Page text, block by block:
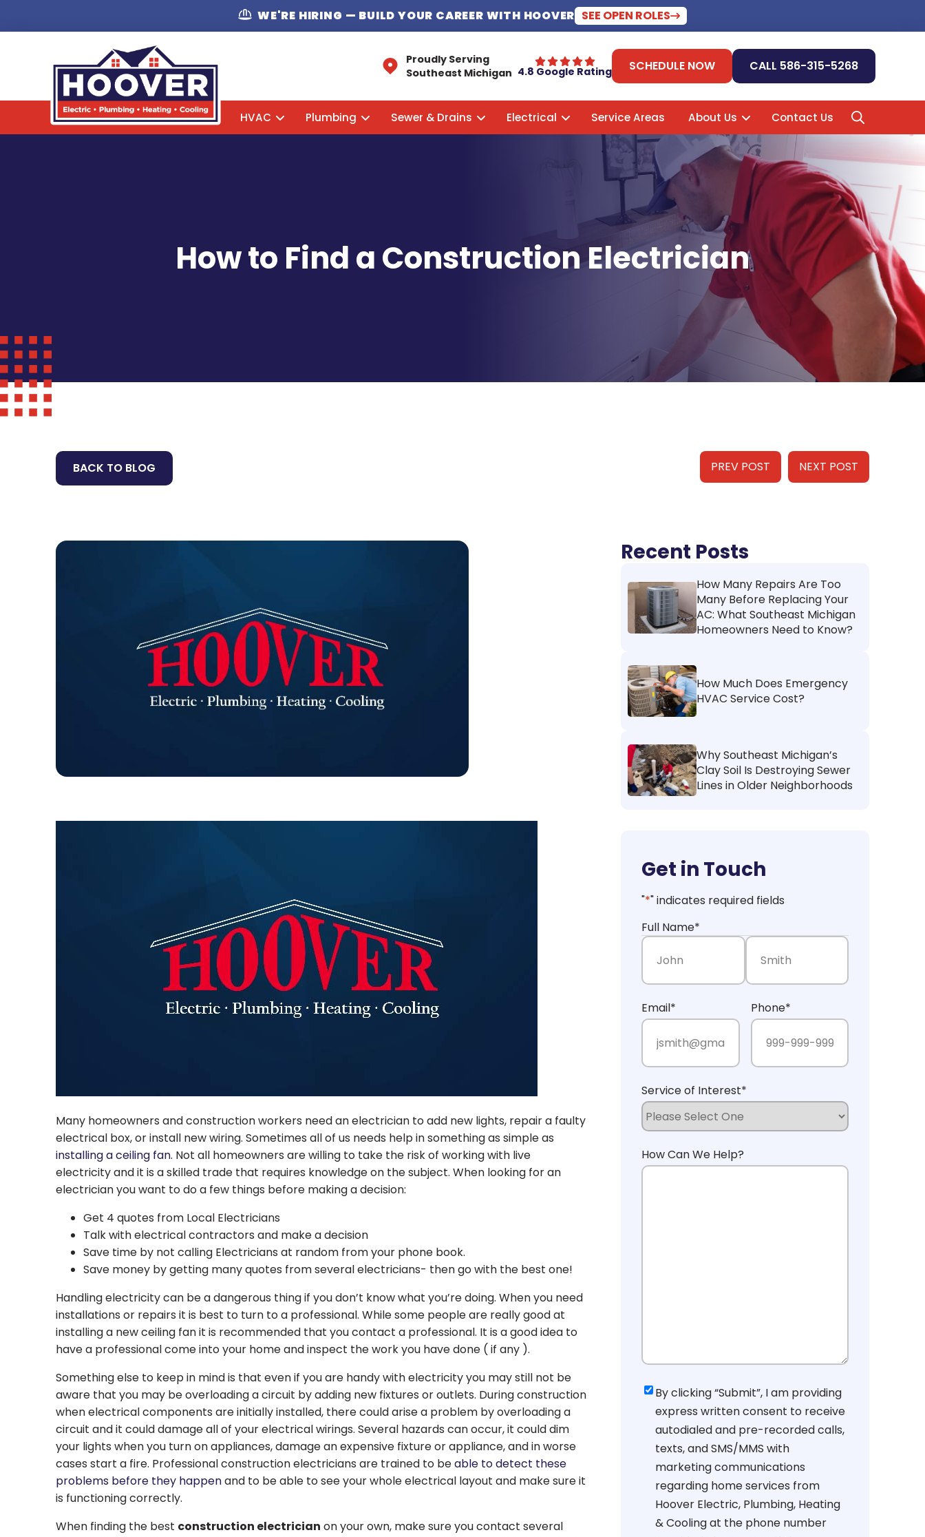
WE'RE HIRING — BUILD YOUR CAREER WITH HOOVER SEE OPEN ROLES
Proudly Serving
Southeast Michigan 4.8 Google Rating SCHEDULE NOW CALL 586-315-5268
HVAC Plumbing Sewer & Drains Electrical Service Areas About Us Contact Us
How to Find a Construction Electrician
BACK TO BLOG PREV POST NEXT POST
Many homeowners and construction workers need an electrician to add new lights, repair a faulty
electrical box, or install new wiring. Sometimes all of us needs help in something as simple as
installing a ceiling fan. Not all homeowners are willing to take the risk of working with live
electricity and it is a skilled trade that requires knowledge on the subject. When looking for an
electrician you want to do a few things before making a decision:
Get 4 quotes from Local Electricians
Talk with electrical contractors and make a decision
Save time by not calling Electricians at random from your phone book.
Save money by getting many quotes from several electricians- then go with the best one!
Handling electricity can be a dangerous thing if you don’t know what you’re doing. When you need
installations or repairs it is best to turn to a professional. While some people are really good at
installing a new ceiling fan it is recommended that you contact a professional. It is a good idea to
have a professional come into your home and inspect the work you have done ( if any ).
Something else to keep in mind is that even if you are handy with electricity you may still not be
aware that you may be overloading a circuit by adding new fixtures or outlets. During construction
when electrical components are initially installed, there could arise a problem by overloading a
circuit and it could damage all of your electrical wirings. Several hazards can occur, it could dim
your lights when you turn on appliances, damage an expensive fixture or appliance, and in worse
cases start a fire. Professional construction electricians are trained to beable to detect these
problems before they happenand to be able to see your whole electrical layout and make sure it
is functioning correctly.
When finding the best construction electrician on your own, make sure you contact several
Recent Posts
How Many Repairs Are Too
Many Before Replacing Your
AC: What Southeast Michigan
Homeowners Need to Know?
How Much Does Emergency
HVAC Service Cost?
Why Southeast Michigan’s
Clay Soil Is Destroying Sewer
Lines in Older Neighborhoods
Get in Touch
"*" indicates required fields
Full Name*
Email* Phone*
Service of Interest*
How Can We Help?
Consent
By clicking “Submit”, I am providing
express written consent to receive
autodialed and pre-recorded calls,
texts, and SMS/MMS with
marketing communications
regarding home services from
Hoover Electric, Plumbing, Heating
& Cooling at the phone number